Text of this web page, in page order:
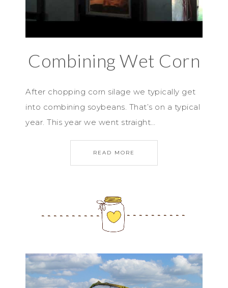
Combining Wet Corn
After chopping corn silage we typically get
into combining soybeans. That’s on a typical
year. This year we went straight…
READ MORE